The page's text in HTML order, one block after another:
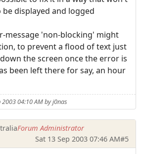
displayed and logged
message 'non-blocking' might
to prevent a flood of text just
the screen once the error is
been left there for say, an hour
2003 04:10 AM by j0nas
Forum Administrator
Sat 13 Sep 2003 07:46 AM#5